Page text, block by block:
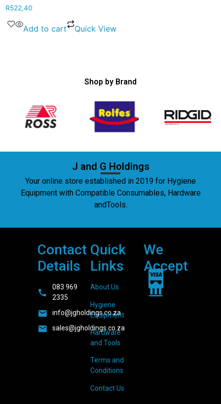
R522,40
Add to cart Quick View
Shop by Brand
J and G Holdings
Your online store established in 2019 for Hygiene
Equipment with Compatible Consumables, Hardware
andTools.
Contact
Details
083 969
2335
info@jgholdings.co.za
sales@jgholdings.co.za
Quick
Links
About Us
Hygiene
Equipment
Hardware
and Tools
Terms and
Conditions
Contact Us
We
Accept